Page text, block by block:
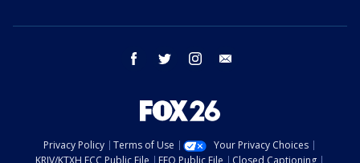
facebook twitter instagram
Privacy Policy Terms of Use
Your Privacy Choices